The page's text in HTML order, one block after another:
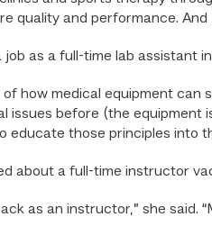
quality and performance.
as a full-time lab assistant
how medical equipment can
issues before (the equipment
educate those principles into
about a full-time instructor
as an instructor,” she said.